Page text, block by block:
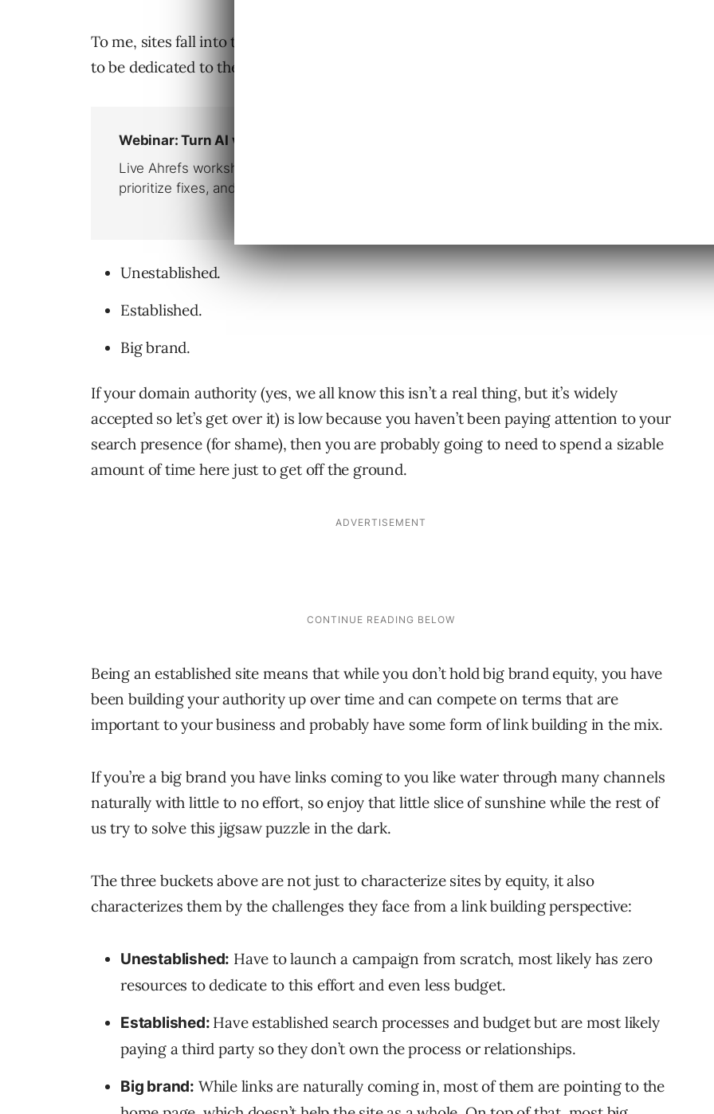
To me, sites fall into three buckets which determine how much time and effort need
to be dedicated to these types of campaigns:
Unestablished.
Established.
Big brand.
If your domain authority (yes, we all know this isn’t a real thing, but it’s widely
accepted so let’s get over it) is low because you haven’t been paying attention to your
search presence (for shame), then you are probably going to need to spend a sizable
amount of time here just to get off the ground.
Being an established site means that while you don’t hold big brand equity, you have
been building your authority up over time and can compete on terms that are
important to your business and probably have some form of link building in the mix.
If you’re a big brand you have links coming to you like water through many channels
naturally with little to no effort, so enjoy that little slice of sunshine while the rest of
us try to solve this jigsaw puzzle in the dark.
The three buckets above are not just to characterize sites by equity, it also
characterizes them by the challenges they face from a link building perspective:
Unestablished: Have to launch a campaign from scratch, most likely has zero
resources to dedicate to this effort and even less budget.
Established: Have established search processes and budget but are most likely
paying a third party so they don’t own the process or relationships.
Big brand: While links are naturally coming in, most of them are pointing to the